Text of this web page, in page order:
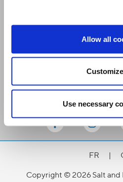
Allow all
Customize
Use necessary
Email
Stay
FR |
Copyright © 2026 Salt